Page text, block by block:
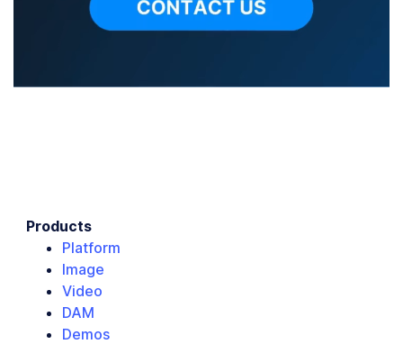
Products
Platform
Image
Video
DAM
Demos